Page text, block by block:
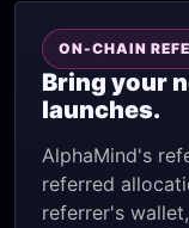
ON-CHAIN
Bring your
launches.
AlphaMind's
referred
referrer's